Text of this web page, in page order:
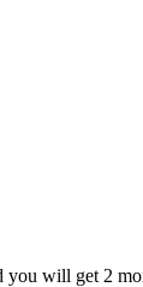
will get 2